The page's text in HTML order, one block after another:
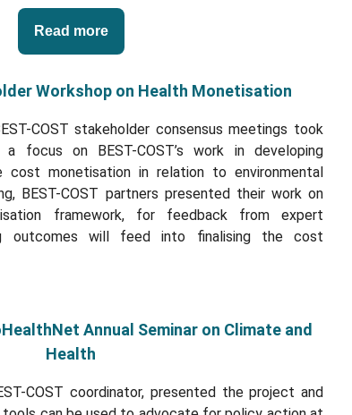
Read more
Workshop on Health Monetisation
COST stakeholder consensus meetings took
focus on BEST-COST’s work in developing
cost monetisation in relation to environmental
BEST-COST partners presented their work on
framework, for feedback from expert
outcomes will feed into finalising the cost
Annual Seminar on Climate and
Health
COST coordinator, presented the project and